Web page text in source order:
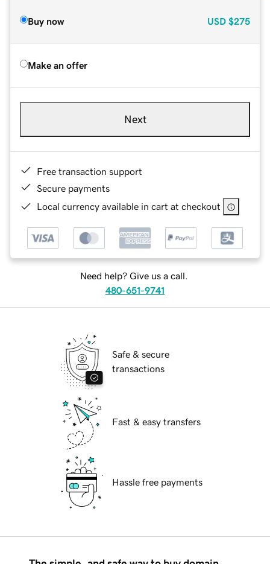
Buy now USD $275
Make an offer
Next
Free transaction support
Secure payments
Local currency available in cart at checkout
Need help? Give us a call.
480-651-9741
Safe & secure
transactions
Fast & easy transfers
Hassle free payments